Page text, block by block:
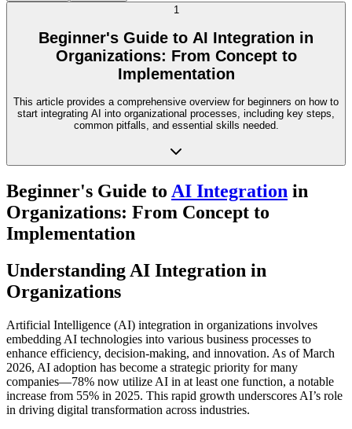
1
Beginner's Guide to AI Integration in
Organizations: From Concept to
Implementation
This article provides a comprehensive overview for beginners on how to
start integrating AI into organizational processes, including key steps,
common pitfalls, and essential skills needed.
Beginner's Guide to AI Integration in
Organizations: From Concept to
Implementation
Understanding AI Integration in
Organizations
Artificial Intelligence (AI) integration in organizations involves
embedding AI technologies into various business processes to
enhance efficiency, decision-making, and innovation. As of March
2026, AI adoption has become a strategic priority for many
companies—78% now utilize AI in at least one function, a notable
increase from 55% in 2025. This rapid growth underscores AI’s role
in driving digital transformation across industries.